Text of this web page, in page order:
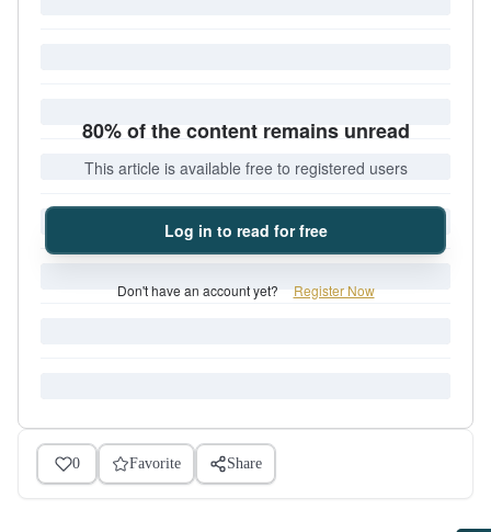
80% of the content remains unread
This article is available free to registered users
Log in to read for free
Don't have an account yet? Register Now
0 Favorite Share